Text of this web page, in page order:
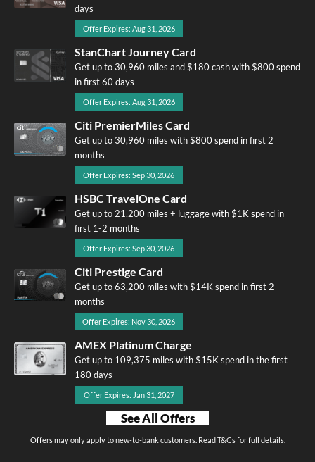
days
Offer Expires: Aug 31, 2026
StanChart Journey Card
Get up to 30,960 miles and $180 cash with $800 spend
in first 60 days
Offer Expires: Aug 31, 2026
Citi PremierMiles Card
Get up to 30,960 miles with $800 spend in first 2
months
Offer Expires: Sep 30, 2026
HSBC TravelOne Card
Get up to 21,200 miles + luggage with $1K spend in
first 1-2 months
Offer Expires: Sep 30, 2026
Citi Prestige Card
Get up to 63,200 miles with $14K spend in first 2
months
Offer Expires: Nov 30, 2026
AMEX Platinum Charge
Get up to 109,375 miles with $15K spend in the first
180 days
Offer Expires: Jan 31, 2027
See All Offers
Offers may only apply to new-to-bank customers. Read T&Cs for full details.